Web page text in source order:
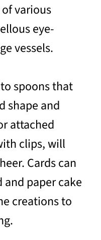
various
eye-
vessels.
spoons that
shape and
attached
clips, will
Cards can
paper cake
creations to